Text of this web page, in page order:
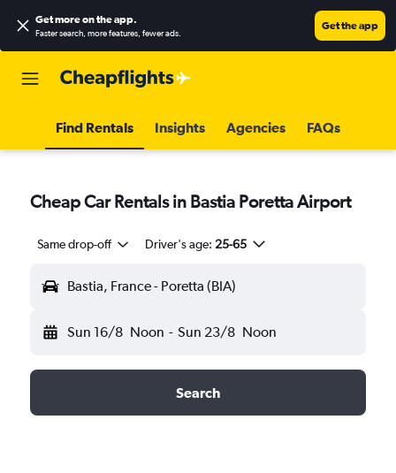
Get more on the app.
Faster search, more features, fewer ads.
Get the app
Find Rentals Insights Agencies FAQs
Cheap Car Rentals in Bastia Poretta Airport
Same drop-off Driver's age: 25-65
Bastia, France - Poretta (BIA)
Sun 16/8 Noon - Sun 23/8 Noon
Search